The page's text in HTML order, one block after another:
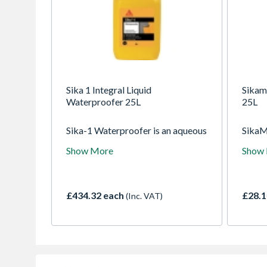
Sika 1 Integral Liquid
Waterproofer 25L
Sika-1 Waterproofer is an aqueous
colloidal silicates. In the presence
mortar to provide an effective
liquid water.
Show More
£434.32 each (Inc. VAT)
25L